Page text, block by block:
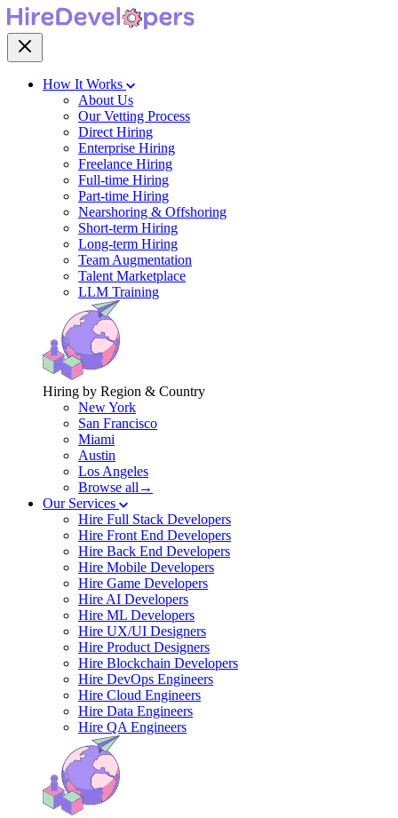
How It Works
About Us
Our Vetting Process
Direct Hiring
Enterprise Hiring
Freelance Hiring
Full-time Hiring
Part-time Hiring
Nearshoring & Offshoring
Short-term Hiring
Long-term Hiring
Team Augmentation
Talent Marketplace
LLM Training
Hiring by Region & Country
New York
San Francisco
Miami
Austin
Los Angeles
Browse all→
Our Services
Hire Full Stack Developers
Hire Front End Developers
Hire Back End Developers
Hire Mobile Developers
Hire Game Developers
Hire AI Developers
Hire ML Developers
Hire UX/UI Designers
Hire Product Designers
Hire Blockchain Developers
Hire DevOps Engineers
Hire Cloud Engineers
Hire Data Engineers
Hire QA Engineers